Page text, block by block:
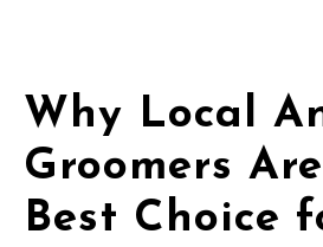
Why Local
Groomers
Best Choice